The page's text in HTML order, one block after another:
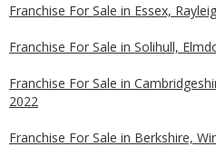
Franchise For Sale in Essex,
Franchise For Sale in Solihull,
Franchise For Sale in
2022
Franchise For Sale in Berkshire,